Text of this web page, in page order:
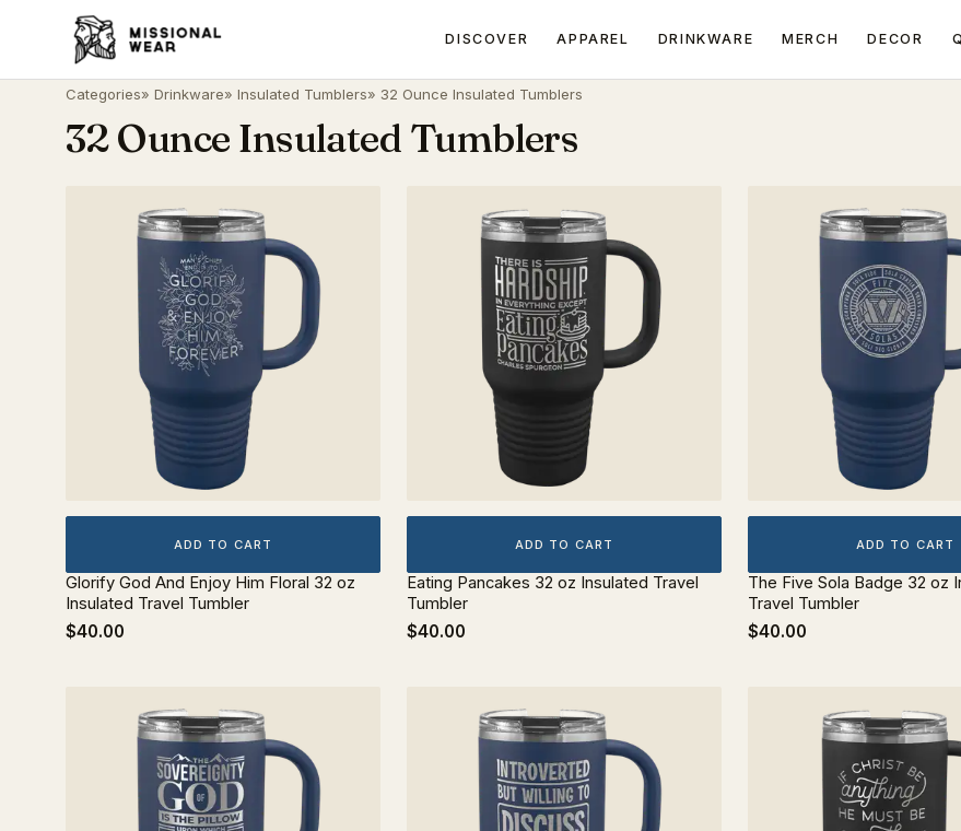
DISCOVER APPAREL DRINKWARE MERCH DECOR
Categories» Drinkware» Insulated Tumblers» 32 Ounce Insulated Tumblers
32 Ounce Insulated Tumblers
ADD TO CART
Glorify God And Enjoy Him Floral 32 oz
Insulated Travel Tumbler
$40.00
ADD TO CART
Eating Pancakes 32 oz Insulated Travel
Tumbler
$40.00
ADD TO CART
The Five Sola Badge 32 oz
Travel Tumbler
$40.00